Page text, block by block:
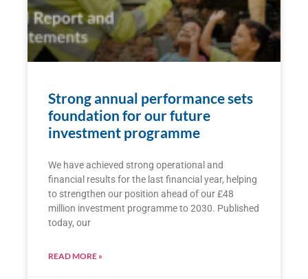
Strong annual performance sets
foundation for our future
investment programme
We have achieved strong operational and
financial results for the last financial year, helping
to strengthen our position ahead of our £48
million investment programme to 2030. Published
today, our
READ MORE »